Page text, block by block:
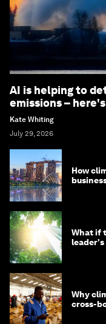
AI is helping to
emissions –
Kate Whiting
July 29, 2026
How
What if
leader's
Why
cross-